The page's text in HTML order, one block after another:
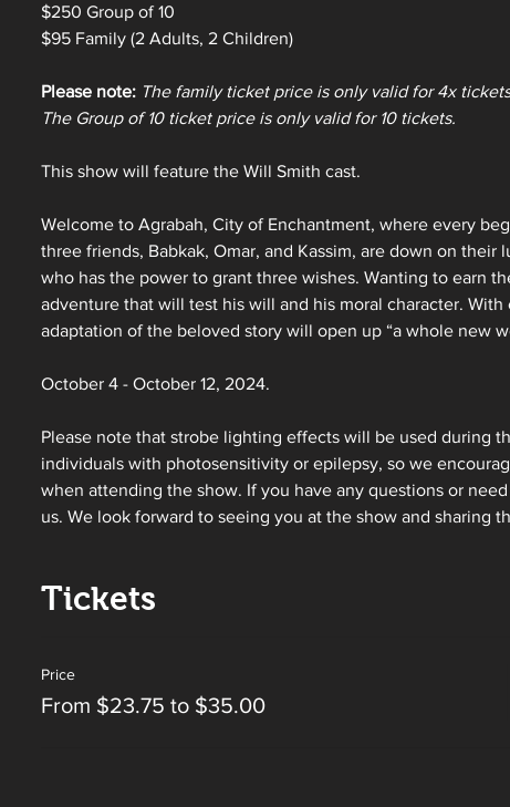
$250 Group of 10
$95 Family (2 Adults, 2 Children)
Please note: The family ticket price is only valid for 4x
The Group of 10 ticket price is only valid for 10 tickets.
This show will feature the Will Smith cast.
Welcome to Agrabah, City of Enchantment, where every
three friends, Babkak, Omar, and Kassim, are down on
who has the power to grant three wishes. Wanting to earn
adventure that will test his will and his moral character.
adaptation of the beloved story will open up “a whole new
October 4 - October 12, 2024.
Please note that strobe lighting effects will be used during
individuals with photosensitivity or epilepsy, so we
when attending the show. If you have any questions or
us. We look forward to seeing you at the show and sharing
Tickets
Price
From $23.75 to $35.00